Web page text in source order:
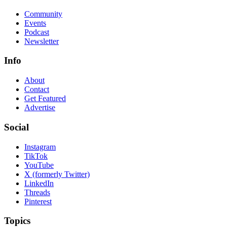
Community
Events
Podcast
Newsletter
Info
About
Contact
Get Featured
Advertise
Social
Instagram
TikTok
YouTube
X (formerly Twitter)
LinkedIn
Threads
Pinterest
Topics